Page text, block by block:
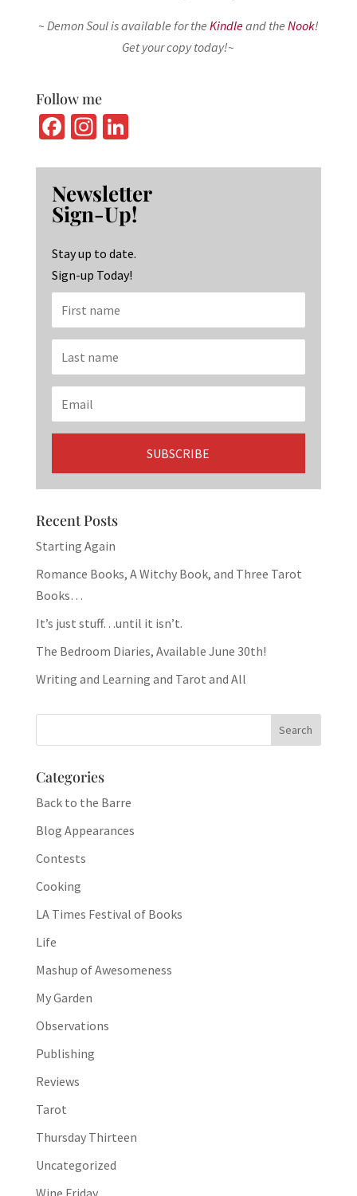
~ Demon Soul is available for the Kindleand the Nook!
Get your copy today!~
Follow me
Fa
b
o
o
k
In
ag
ra
m
Li
ke
dI
n
Newsletter
Sign-Up!
Stay up to date.
Sign-up Today!
Recent Posts
Starting Again
Romance Books, A Witchy Book, and Three Tarot
Books…
It’s just stuff…until it isn’t.
The Bedroom Diaries, Available June 30th!
Writing and Learning and Tarot and All
Categories
Back to the Barre
Blog Appearances
Contests
Cooking
LA Times Festival of Books
Life
Mashup of Awesomeness
My Garden
Observations
Publishing
Reviews
Tarot
Thursday Thirteen
Uncategorized
Wine Friday